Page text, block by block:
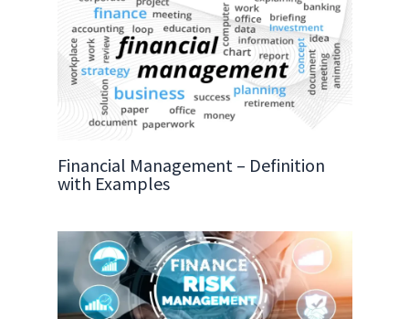
Financial Management – Definition
with Examples